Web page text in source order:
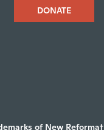
DONATE
of New